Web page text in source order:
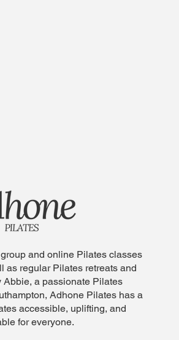
and online Pilates classes
as regular Pilates retreats and
Abbie, a passionate Pilates
Adhone Pilates has a
accessible, uplifting, and
for everyone.